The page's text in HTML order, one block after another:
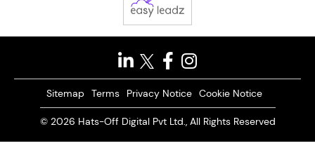
Sitemap Terms Privacy Notice Cookie Notice
© 2026 Hats-Off Digital Pvt Ltd., All Rights Reserved